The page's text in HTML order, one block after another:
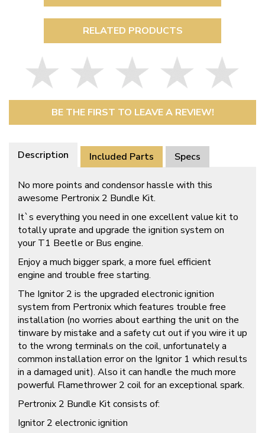
RELATED PRODUCTS
BE THE FIRST TO LEAVE A REVIEW!
Description Included Parts Specs
No more points and condensor hassle with this
awesome Pertronix 2 Bundle Kit.
It`s everything you need in one excellent value kit to
totally uprate and upgrade the ignition system on
your T1 Beetle or Bus engine.
Enjoy a much bigger spark, a more fuel efficient
engine and trouble free starting.
The Ignitor 2 is the upgraded electronic ignition
system from Pertronix which features trouble free
installation (no worries about earthing the unit on the
tinware by mistake and a safety cut out if you wire it up
to the wrong terminals on the coil, unfortunately a
common installation error on the Ignitor 1 which results
in a damaged unit). Also it can handle the much more
powerful Flamethrower 2 coil for an exceptional spark.
Pertronix 2 Bundle Kit consists of:
Ignitor 2 electronic ignition